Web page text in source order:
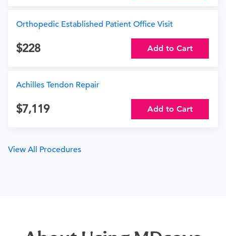
Orthopedic Established Patient Office Visit
228 Add to Cart
Achilles Tendon Repair
7,119 Add to Cart
View All Procedures